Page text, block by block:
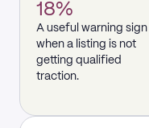
18%
A useful warning sign
when a listing is not
getting qualified
traction.